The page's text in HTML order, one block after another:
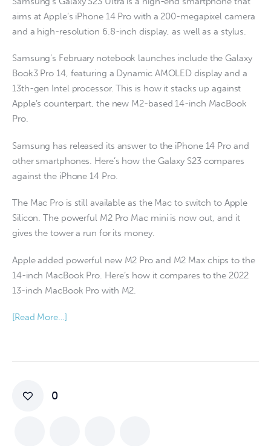
aims at Apple’s iPhone 14 Pro with a 200-megapixel camera
and a high-resolution 6.8-inch display, as well as a stylus.
Samsung’s February notebook launches include the Galaxy
Book3 Pro 14, featuring a Dynamic AMOLED display and a
13th-gen Intel processor. This is how it stacks up against
Apple’s counterpart, the new M2-based 14-inch MacBook
Pro.
Samsung has released its answer to the iPhone 14 Pro and
other smartphones. Here’s how the Galaxy S23 compares
against the iPhone 14 Pro.
The Mac Pro is still available as the Mac to switch to Apple
Silicon. The powerful M2 Pro Mac mini is now out, and it
gives the tower a run for its money.
Apple added powerful new M2 Pro and M2 Max chips to the
14-inch MacBook Pro. Here’s how it compares to the 2022
13-inch MacBook Pro with M2.
[Read More…]
0